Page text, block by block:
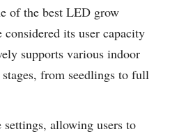
of the best LED grow
its user capacity
supports various indoor
from seedlings to full
settings, allowing users to